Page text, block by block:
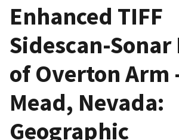
Enhanced TIFF
Sidescan-Sonar
of Overton Arm
Mead, Nevada:
Geographic